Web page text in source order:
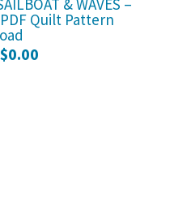
& WAVES –
Quilt Pattern
$0.00